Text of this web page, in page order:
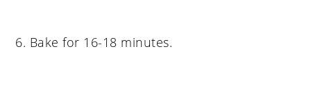
6. Bake for 16-18 minutes.